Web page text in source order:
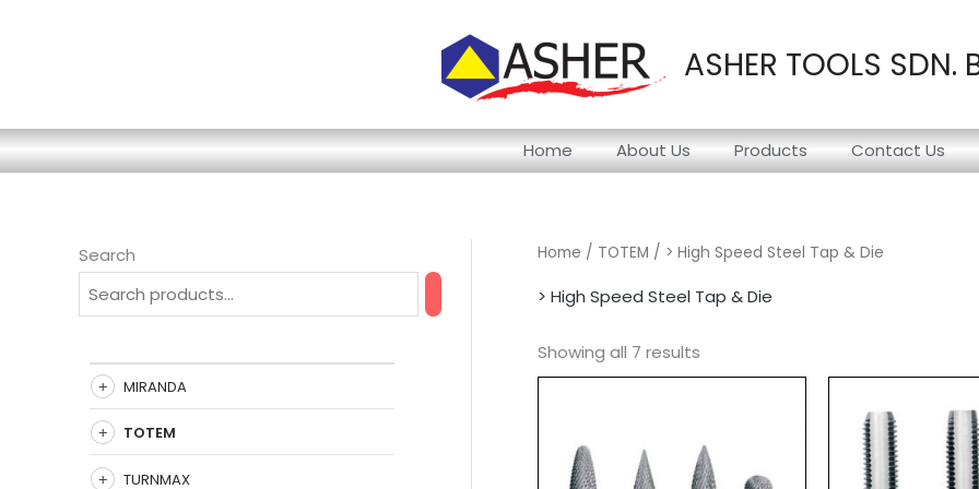
ASHER TOOLS SDN.
Home About Us Products Contact Us
Search
MIRANDA
TOTEM
TURNMAX
Home / TOTEM / > High Speed Steel Tap & Die
> High Speed Steel Tap & Die
Showing all 7 results